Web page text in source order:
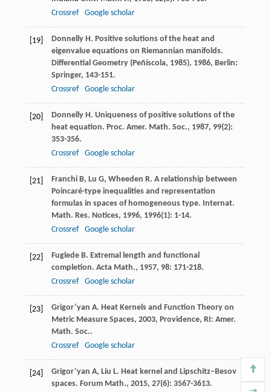
Crossref
Google scholar
[19] Donnelly H . Positive solutions of the heat and
eigenvalue equations on Riemannian manifolds.
Differential Geometry (Peñíscola, 1985), 1986, Berlin:
Springer, 143-151.
Crossref
Google scholar
[20] Donnelly H . Uniqueness of positive solutions of the
heat equation. Proc. Amer. Math. Soc., 1987, 99(2):
353-356.
Crossref
Google scholar
[21] Franchi B, Lu G, Wheeden R. A relationship between
Poincaré-type inequalities and representation
formulas in spaces of homogeneous type. Internat.
Math. Res. Notices, 1996, 1996(1): 1-14.
Crossref
Google scholar
[22] Fuglede B. Extremal length and functional
completion. Acta Math., 1957, 98: 171-218.
Crossref
Google scholar
[23] Grigor’yan A. Heat Kernels and Function Theory on
Metric Measure Spaces, 2003, Providence, RI: Amer.
Math. Soc..
Crossref
Google scholar
[24] Grigor’yan A, Liu L. Heat kernel and Lipschitz–Besov
spaces. Forum Math., 2015, 27(6): 3567-3613.